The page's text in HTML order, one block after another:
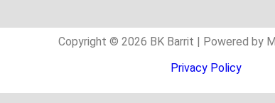
Copyright © 2026 BK Barrit | Powered by
Privacy Policy